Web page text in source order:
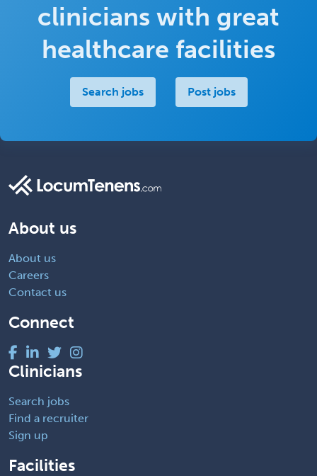
clinicians with great
healthcare facilities
Search jobs Post jobs
About us
About us
Careers
Contact us
Connect
Clinicians
Search jobs
Find a recruiter
Sign up
Facilities